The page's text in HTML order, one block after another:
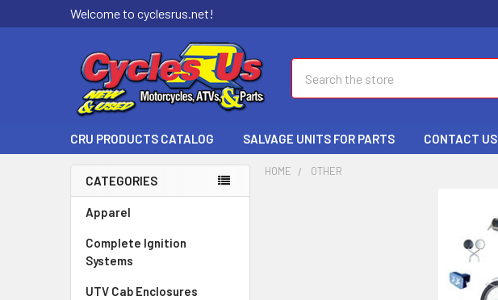
Welcome to cyclesrus.net!
CRU PRODUCTS CATALOG SALVAGE UNITS FOR PARTS CONTACT US
CATEGORIES
Apparel
Complete Ignition
Systems
UTV Cab Enclosures
HOME OTHER